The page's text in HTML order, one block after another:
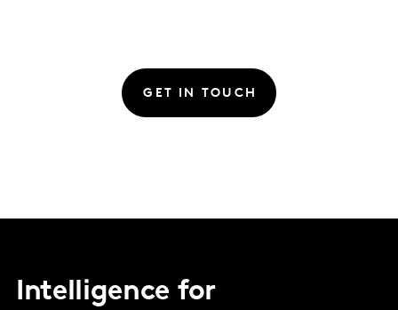
GET IN TOUCH
Intelligence for